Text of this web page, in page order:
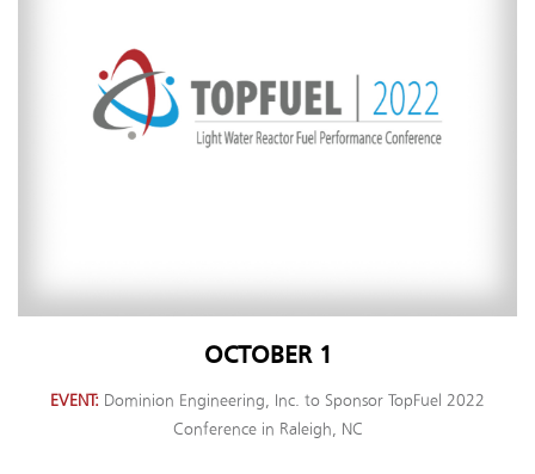
OCTOBER 1
EVENT Dominion Engineering, Inc. to Sponsor TopFuel 2022
Conference in Raleigh, NC